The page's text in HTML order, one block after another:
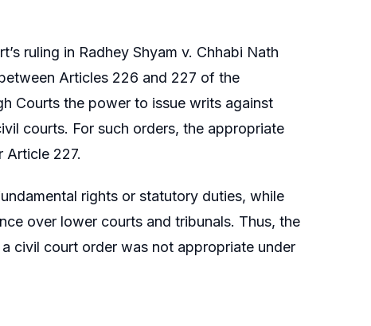
ruling in Radhey Shyam v. Chhabi Nath
Articles 226 and 227 of the
Courts the power to issue writs against
courts. For such orders, the appropriate
Article 227.
rights or statutory duties, while
over lower courts and tribunals. Thus, the
civil court order was not appropriate under